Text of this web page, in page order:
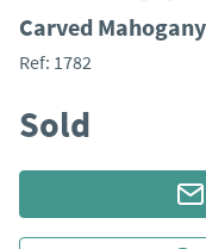
Carved
Ref: 1782
Sold